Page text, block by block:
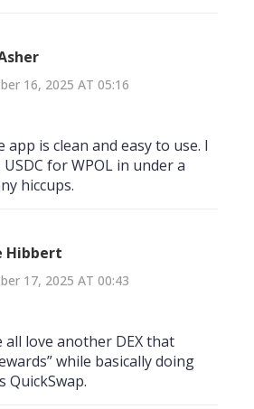
16, 2025 AT 05:16
is clean and easy to use. I
for WPOL in under a
hiccups.
Hibbert
17, 2025 AT 00:43
all love another DEX that
while basically doing
QuickSwap.